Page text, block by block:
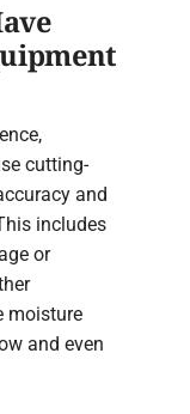
cutting-
and
includes
or
moisture
and even